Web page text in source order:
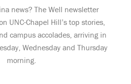
news? The Well newsletter
UNC-Chapel Hill’s top stories,
campus accolades, arriving in
Wednesday and Thursday
morning.